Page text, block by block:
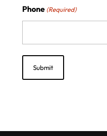
Phone (Required)